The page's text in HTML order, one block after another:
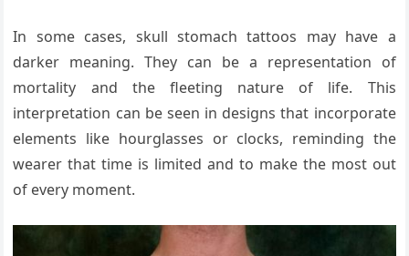
In some cases, skull stomach tattoos may have a
darker meaning. They can be a representation of
mortality and the fleeting nature of life. This
interpretation can be seen in designs that incorporate
elements like hourglasses or clocks, reminding the
wearer that time is limited and to make the most out
of every moment.